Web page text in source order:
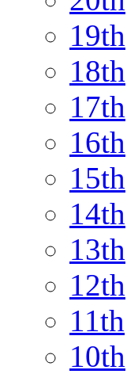
19th
18th
17th
16th
15th
14th
13th
12th
11th
10th